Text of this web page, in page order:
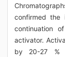
confirmed the
continuation
activator.
by 20-27 %